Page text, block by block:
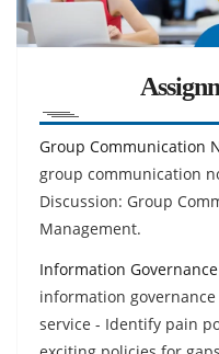
Group Communication
group communication
Discussion: Group
Management.
Information
information
service - Identify pain